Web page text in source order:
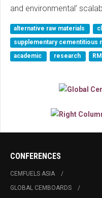
and environmental’
alternative raw materials
supplementary cementitious
academic
research
CONFERENCES
CEMFUELS ASIA
GLOBAL CEMBOARDS